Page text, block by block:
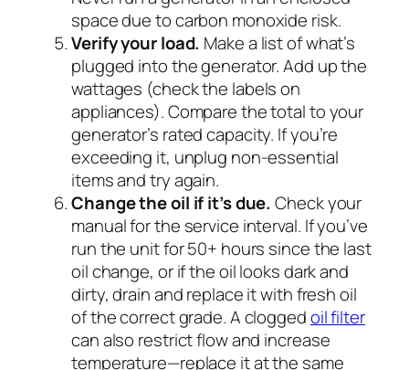
space due to carbon monoxide risk.
Verify your load. Make a list of what’s
plugged into the generator. Add up the
wattages (check the labels on
appliances). Compare the total to your
generator’s rated capacity. If you’re
exceeding it, unplug non-essential
items and try again.
Change the oil if it’s due. Check your
manual for the service interval. If you’ve
run the unit for 50+ hours since the last
oil change, or if the oil looks dark and
dirty, drain and replace it with fresh oil
of the correct grade. A cloggedoil filter
can also restrict flow and increase
temperature—replace it at the same